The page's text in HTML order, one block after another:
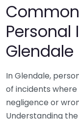
Personal
Glendale
In Glendale,
of incidents
negligence or
Understanding